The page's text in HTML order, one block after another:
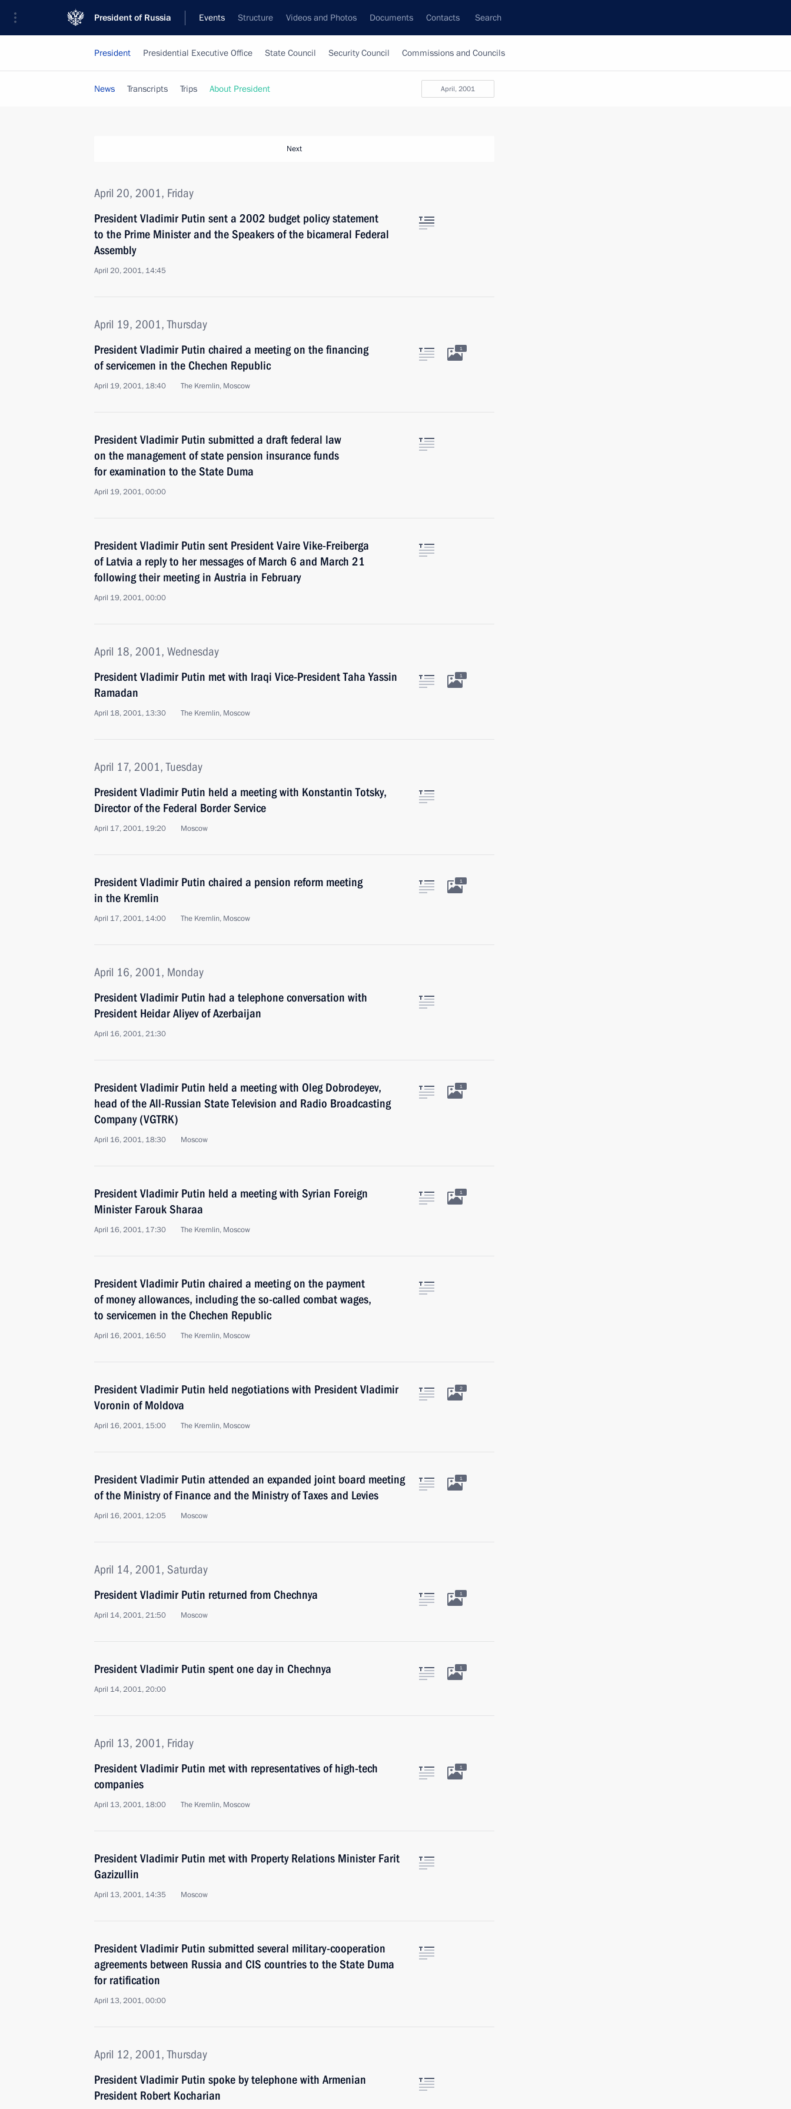
President of Russia Events Structure Videos and Photos Documents Contacts Search
President Presidential Executive Office State Council Security Council Commissions and Councils
April, 2001
News Transcripts Trips About President
Next
April 20, 2001, Friday
President Vladimir Putin sent a 2002 budget policy statement
to the Prime Minister and the Speakers of the bicameral Federal
Assembly
April 20, 2001, 14:45
April 19, 2001, Thursday
President Vladimir Putin chaired a meeting on the financing
of servicemen in the Chechen Republic
April 19, 2001, 18:40 The Kremlin, Moscow
1
President Vladimir Putin submitted a draft federal law
on the management of state pension insurance funds
for examination to the State Duma
April 19, 2001, 00:00
President Vladimir Putin sent President Vaire Vike-Freiberga
of Latvia a reply to her messages of March 6 and March 21
following their meeting in Austria in February
April 19, 2001, 00:00
April 18, 2001, Wednesday
President Vladimir Putin met with Iraqi Vice-President Taha Yassin
Ramadan
April 18, 2001, 13:30 The Kremlin, Moscow
1
April 17, 2001, Tuesday
President Vladimir Putin held a meeting with Konstantin Totsky,
Director of the Federal Border Service
April 17, 2001, 19:20 Moscow
President Vladimir Putin chaired a pension reform meeting
in the Kremlin
April 17, 2001, 14:00 The Kremlin, Moscow
1
April 16, 2001, Monday
President Vladimir Putin had a telephone conversation with
President Heidar Aliyev of Azerbaijan
April 16, 2001, 21:30
President Vladimir Putin held a meeting with Oleg Dobrodeyev,
head of the All-Russian State Television and Radio Broadcasting
Company (VGTRK)
April 16, 2001, 18:30 Moscow
1
President Vladimir Putin held a meeting with Syrian Foreign
Minister Farouk Sharaa
April 16, 2001, 17:30 The Kremlin, Moscow
1
President Vladimir Putin chaired a meeting on the payment
of money allowances, including the so-called combat wages,
to servicemen in the Chechen Republic
April 16, 2001, 16:50 The Kremlin, Moscow
President Vladimir Putin held negotiations with President Vladimir
Voronin of Moldova
April 16, 2001, 15:00 The Kremlin, Moscow
2
President Vladimir Putin attended an expanded joint board meeting
of the Ministry of Finance and the Ministry of Taxes and Levies
April 16, 2001, 12:05 Moscow
1
April 14, 2001, Saturday
President Vladimir Putin returned from Chechnya
April 14, 2001, 21:50 Moscow
1
President Vladimir Putin spent one day in Chechnya
April 14, 2001, 20:00
1
April 13, 2001, Friday
President Vladimir Putin met with representatives of high-tech
companies
April 13, 2001, 18:00 The Kremlin, Moscow
1
President Vladimir Putin met with Property Relations Minister Farit
Gazizullin
April 13, 2001, 14:35 Moscow
President Vladimir Putin submitted several military-cooperation
agreements between Russia and CIS countries to the State Duma
for ratification
April 13, 2001, 00:00
April 12, 2001, Thursday
President Vladimir Putin spoke by telephone with Armenian
President Robert Kocharian